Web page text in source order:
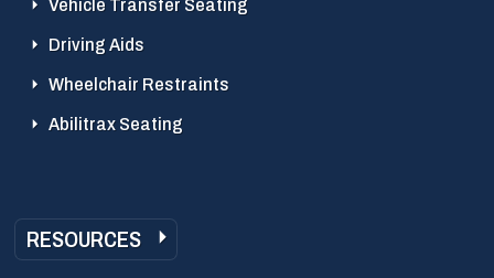
Vehicle Transfer Seating
Driving Aids
Wheelchair Restraints
Abilitrax Seating
RESOURCES